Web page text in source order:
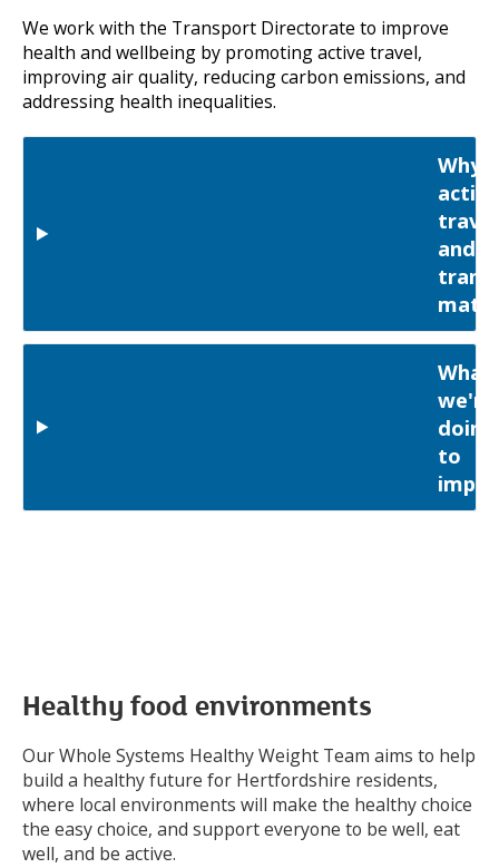
We work with the Transport Directorate to improve
health and wellbeing by promoting active travel,
improving air quality, reducing carbon emissions, and
addressing health inequalities.
Why
active
travel
and
What
we're
doing
to
Healthy food environments
Our Whole Systems Healthy Weight Team aims to help
build a healthy future for Hertfordshire residents,
where local environments will make the healthy choice
the easy choice, and support everyone to be well, eat
well, and be active.